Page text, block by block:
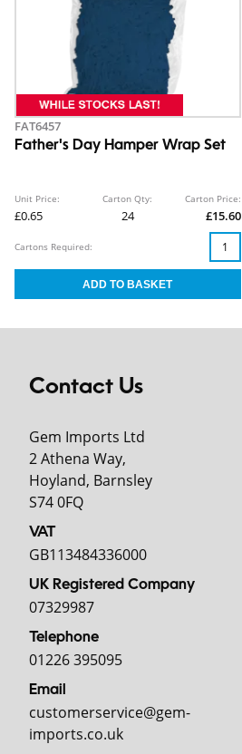
FAT6457
Father's Day Hamper Wrap Set
Unit Price:
£0.65
Carton Qty:
24
Carton Price:
£15.60
Cartons Required:
Contact Us
Gem Imports Ltd
2 Athena Way,
Hoyland, Barnsley
S74 0FQ
VAT
GB113484336000
UK Registered Company
07329987
Telephone
01226 395095
Email
customerservice@gem-
imports.co.uk